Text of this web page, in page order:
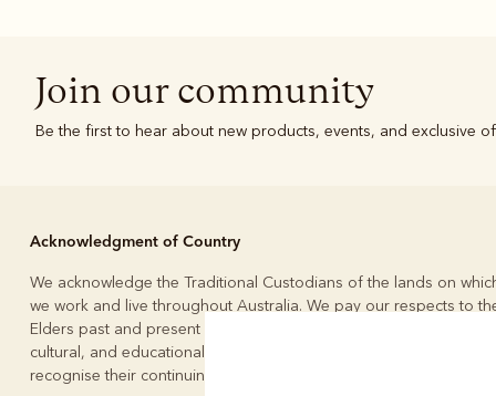
Join our community
Be the first to hear about new products, events, and exclusive
Acknowledgment of Country
We acknowledge the Traditional Custodians of the lands on
we work and live throughout Australia. We pay our respects to
Elders past and present and to the continuation of the custodial,
cultural, and educational practices of Australia’s First People. We
recognise their continuing connection to land, waters, and